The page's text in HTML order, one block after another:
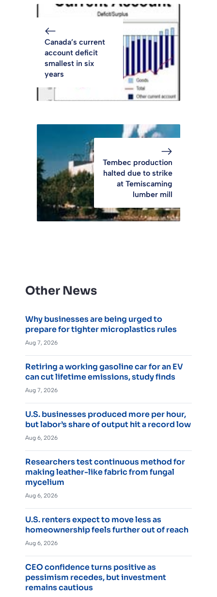
Canada’s current
account deficit
smallest in six
years
Tembec production
halted due to strike
at Temiscaming
lumber mill
Other News
Why businesses are being urged to
prepare for tighter microplastics rules
Aug 7, 2026
Retiring a working gasoline car for an EV
can cut lifetime emissions, study finds
Aug 7, 2026
U.S. businesses produced more per hour,
but labor’s share of output hit a record low
Aug 6, 2026
Researchers test continuous method for
making leather-like fabric from fungal
mycelium
Aug 6, 2026
U.S. renters expect to move less as
homeownership feels further out of reach
Aug 6, 2026
CEO confidence turns positive as
pessimism recedes, but investment
remains cautious